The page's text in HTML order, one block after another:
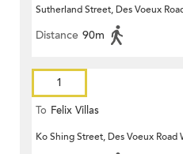
Sutherland Street, Des Voeux
Distance 90m
1
To Felix Villas
Ko Shing Street, Des Voeux Road